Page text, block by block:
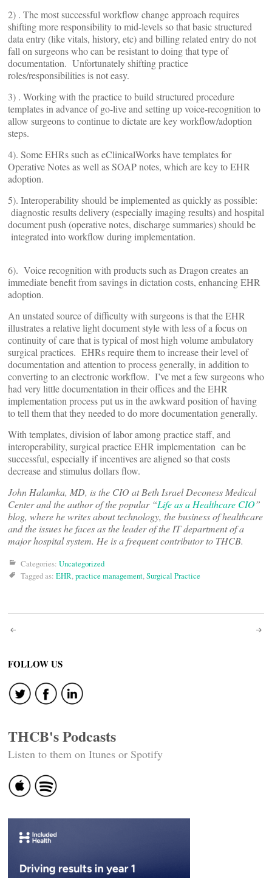
2) . The most successful workflow change approach requires
shifting more responsibility to mid-levels so that basic structured
data entry (like vitals, history, etc) and billing related entry do not
fall on surgeons who can be resistant to doing that type of
documentation. Unfortunately shifting practice
roles/responsibilities is not easy.
3) . Working with the practice to build structured procedure
templates in advance of go-live and setting up voice-recognition to
allow surgeons to continue to dictate are key workflow/adoption
steps.
4). Some EHRs such as eClinicalWorks have templates for
Operative Notes as well as SOAP notes, which are key to EHR
adoption.
5). Interoperability should be implemented as quickly as possible:
diagnostic results delivery (especially imaging results) and hospital
document push (operative notes, discharge summaries) should be
integrated into workflow during implementation.
6). Voice recognition with products such as Dragon creates an
immediate benefit from savings in dictation costs, enhancing EHR
adoption.
An unstated source of difficulty with surgeons is that the EHR
illustrates a relative light document style with less of a focus on
continuity of care that is typical of most high volume ambulatory
surgical practices. EHRs require them to increase their level of
documentation and attention to process generally, in addition to
converting to an electronic workflow. I’ve met a few surgeons who
had very little documentation in their offices and the EHR
implementation process put us in the awkward position of having
to tell them that they needed to do more documentation generally.
With templates, division of labor among practice staff, and
interoperability, surgical practice EHR implementation can be
successful, especially if incentives are aligned so that costs
decrease and stimulus dollars flow.
John Halamka, MD, is the CIO at Beth Israel Deconess Medical
Center and the author of the popular “Life as a Healthcare CIO”
blog, where he writes about technology, the business of healthcare
and the issues he faces as the leader of the IT department of a
major hospital system. He is a frequent contributor to THCB.
Categories: Uncategorized
Tagged as: EHR,practice management,Surgical Practice
Post
navigation
FOLLOW US
THCB's Podcasts
Listen to them on Itunes or Spotify